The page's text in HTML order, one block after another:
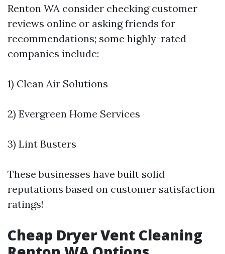
Renton WA consider checking customer
reviews online or asking friends for
recommendations; some highly-rated
companies include:
1) Clean Air Solutions
2) Evergreen Home Services
3) Lint Busters
These businesses have built solid
reputations based on customer satisfaction
ratings!
Cheap Dryer Vent Cleaning